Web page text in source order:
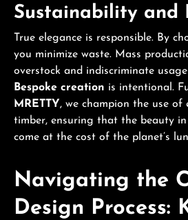
Sustainability and
True elegance is responsible. By
you minimize waste. Mass
overstock and indiscriminate
Bespoke creation is intentional.
MRETTY, we champion the use of
timber, ensuring that the beauty
come at the cost of the planet’s
Navigating the
Design Process: